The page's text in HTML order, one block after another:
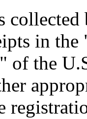
in
of the